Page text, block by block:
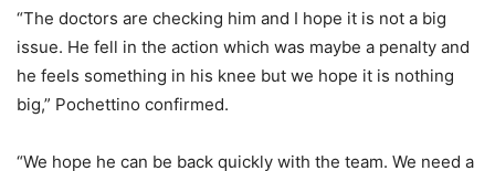
“The doctors are checking him and I hope it is not a big
issue. He fell in the action which was maybe a penalty and
he feels something in his knee but we hope it is nothing
big,” Pochettino confirmed.
“We hope he can be back quickly with the team. We need a